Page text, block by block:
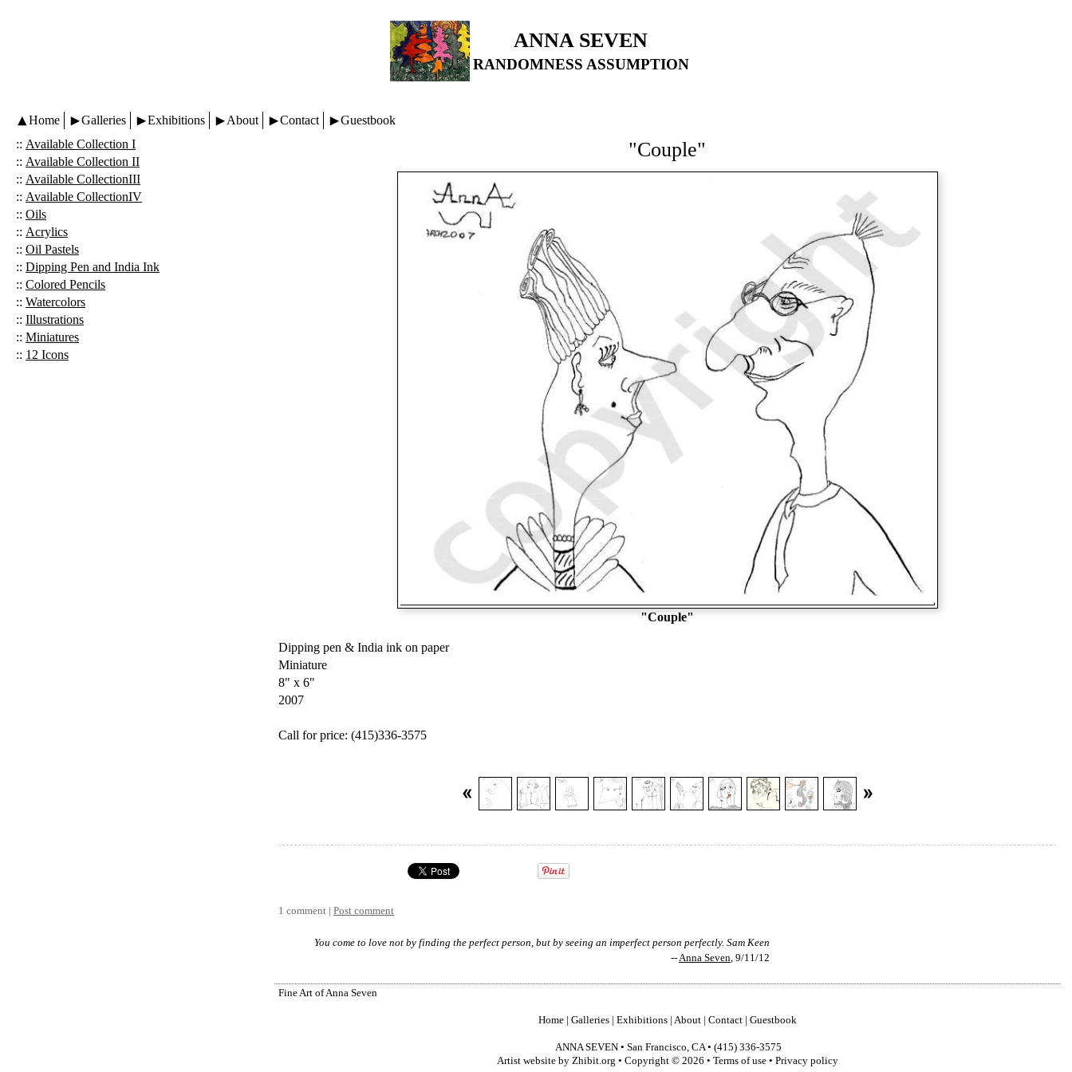
ANNA SEVEN
RANDOMNESS ASSUMPTION
Home Galleries Exhibitions About Contact
Guestbook
:: Available Collection I
:: Available Collection II
:: Available CollectionIII
:: Available CollectionIV
:: Oils
:: Acrylics
:: Oil Pastels
:: Dipping Pen and India Ink
:: Colored Pencils
:: Watercolors
:: Illustrations
:: Miniatures
:: 12 Icons
"Couple"
"Couple"
Dipping pen & India ink on paper
Miniature
8" x 6"
2007
Call for price: (415)336-3575
1 comment | Post comment
You come to love not by finding the perfect person, but by seeing an imperfect person perfectly. Sam Keen
-- Anna Seven , 9/11/12
Fine Art of Anna Seven
Home| Galleries| Exhibitions| About| Contact| Guestbook
ANNA SEVEN • San Francisco, CA• (415) 336-3575
Artist website by Zhibit.org • Copyright © 2026 • Terms of use• Privacy policy